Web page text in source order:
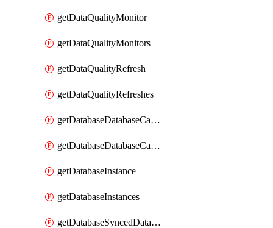
getDataQualityMonitor
getDataQualityMonitors
getDataQualityRefresh
getDataQualityRefreshes
getDatabaseDatabaseCatalog
getDatabaseDatabaseCatalogs
getDatabaseInstance
getDatabaseInstances
getDatabaseSyncedDatabaseTable